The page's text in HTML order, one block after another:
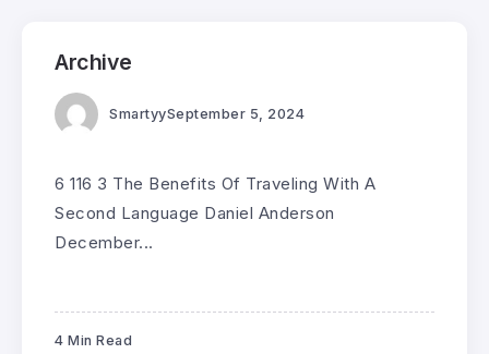
Archive
SmartyySeptember 5, 2024
6 116 3 The Benefits Of Traveling With A
Second Language Daniel Anderson
December...
4 Min Read